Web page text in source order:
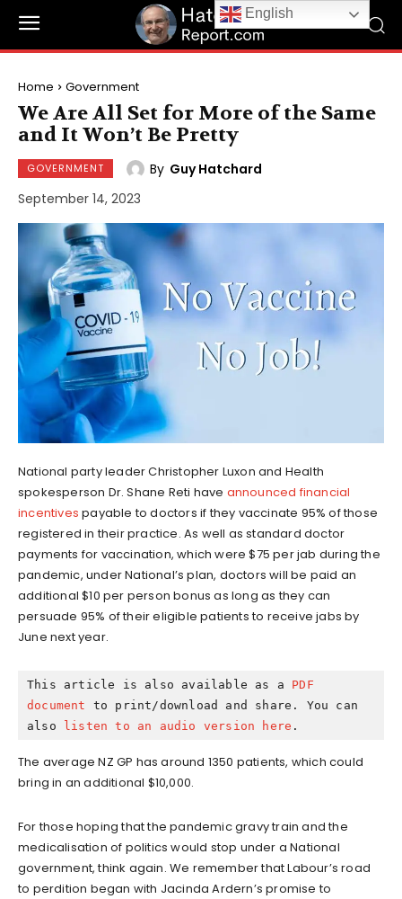
Home Government
We Are All Set for More of the Same
and It Won’t Be Pretty
GOVERNMENT By Guy Hatchard
September 14, 2023
National party leader Christopher Luxon and Health
spokesperson Dr. Shane Reti have announced financial
incentives payable to doctors if they vaccinate 95% of those
registered in their practice. As well as standard doctor
payments for vaccination, which were $75 per jab during the
pandemic, under National’s plan, doctors will be paid an
additional $10 per person bonus as long as they can
persuade 95% of their eligible patients to receive jabs by
June next year.
This article is also available as a PDF
document
to print/download and share. You can
also
listen to an audio version here .
The average NZ GP has around 1350 patients, which could
bring in an additional $10,000.
For those hoping that the pandemic gravy train and the
medicalisation of politics would stop under a National
government, think again. We remember that Labour’s road
to perdition began with Jacinda Ardern’s promise to
English